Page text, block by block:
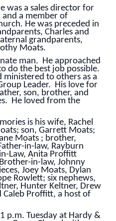
was a sales director for
and a member of
He was preceded in
Charles and
grandparents,
Moats.
man. He approached
do the best job possible.
ministered to others as a
Leader. His love for
son, brother, and
He loved from the
is his wife, Rachel
son, Garrett Moats;
Moats ; brother,
in-law, Rayburn
Law, Anita Proffitt
in-law, Johnny
Joey Moats, Dylan
Rowlett; six nephews,
Hunter Keltner, Drew
Caleb Proffitt, a host of
p.m. Tuesday at Hardy &